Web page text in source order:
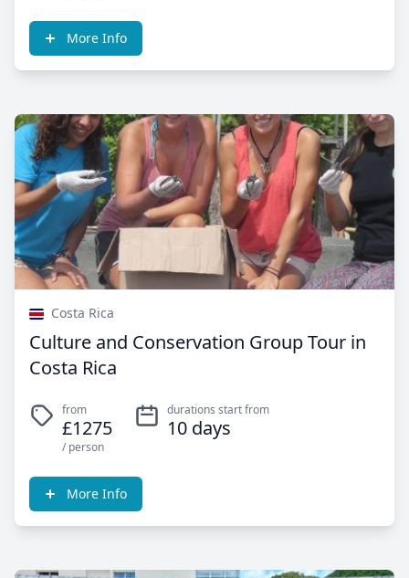
More Info
Costa Rica
Culture and Conservation Group Tour in
Costa Rica
from
£1275
/ person
durations start from
10 days
More Info